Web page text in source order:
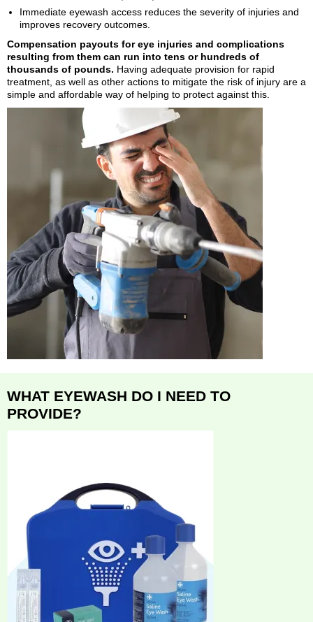
Immediate eyewash access reduces the severity of injuries and
improves recovery outcomes.
Compensation payouts for eye injuries and complications
resulting from them can run into tens or hundreds of
thousands of pounds. Having adequate provision for rapid
treatment, as well as other actions to mitigate the risk of injury are a
simple and affordable way of helping to protect against this.
WHAT EYEWASH DO I NEED TO
PROVIDE?